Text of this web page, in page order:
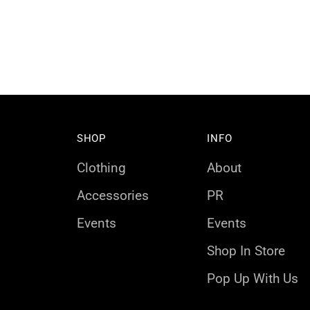
SHOP
Clothing
Accessories
Events
INFO
About
PR
Events
Shop In Store
Pop Up With Us